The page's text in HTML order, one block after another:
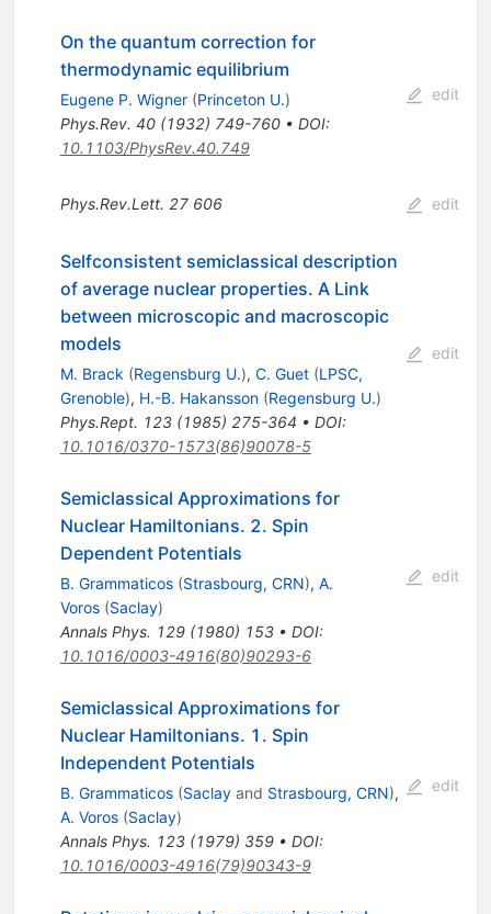
On the quantum correction for
thermodynamic equilibrium
Eugene P. Wigner (Princeton U.)
Phys.Rev. 40(1932) 749-760• DOI:
10.1103/PhysRev.40.749
edit
Phys.Rev.Lett. 27 606 edit
Selfconsistent semiclassical description
of average nuclear properties. A Link
between microscopic and macroscopic
models
M. Brack (Regensburg U.), C. Guet (LPSC,
Grenoble), H.-B. Hakansson (Regensburg U.)
Phys.Rept. 123(1985) 275-364 • DOI:
10.1016/0370-1573(86)90078-5
edit
Semiclassical Approximations for
Nuclear Hamiltonians. 2. Spin
Dependent Potentials
B. Grammaticos (Strasbourg, CRN), A.
Voros (Saclay)
Annals Phys. 129(1980) 153• DOI:
10.1016/0003-4916(80)90293-6
edit
Semiclassical Approximations for
Nuclear Hamiltonians. 1. Spin
Independent Potentials
B. Grammaticos (Saclayand Strasbourg, CRN),
A. Voros (Saclay)
Annals Phys. 123(1979) 359• DOI:
10.1016/0003-4916(79)90343-9
edit